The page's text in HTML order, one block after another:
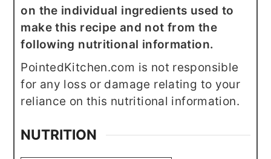
on the individual ingredients used to
make this recipe and not from the
following nutritional information.
PointedKitchen.com is not responsible
for any loss or damage relating to your
reliance on this nutritional information.
NUTRITION